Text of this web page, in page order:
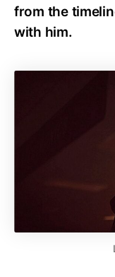
from the
with him.